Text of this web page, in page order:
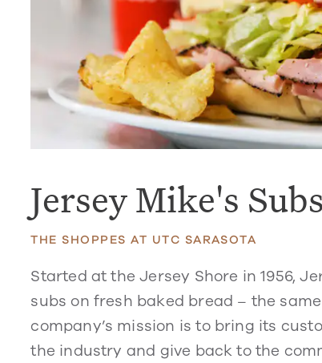
Jersey Mike's Subs
THE SHOPPES AT UTC SARASOTA
Started at the Jersey Shore in 1956,
subs on fresh baked bread – the
company’s mission is to bring its
the industry and give back to the